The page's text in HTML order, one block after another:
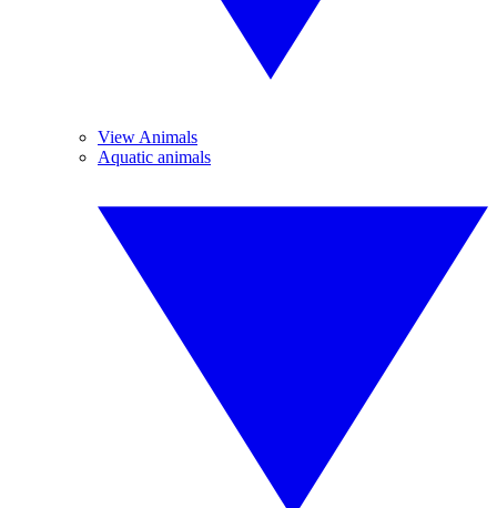
View Animals
Aquatic animals